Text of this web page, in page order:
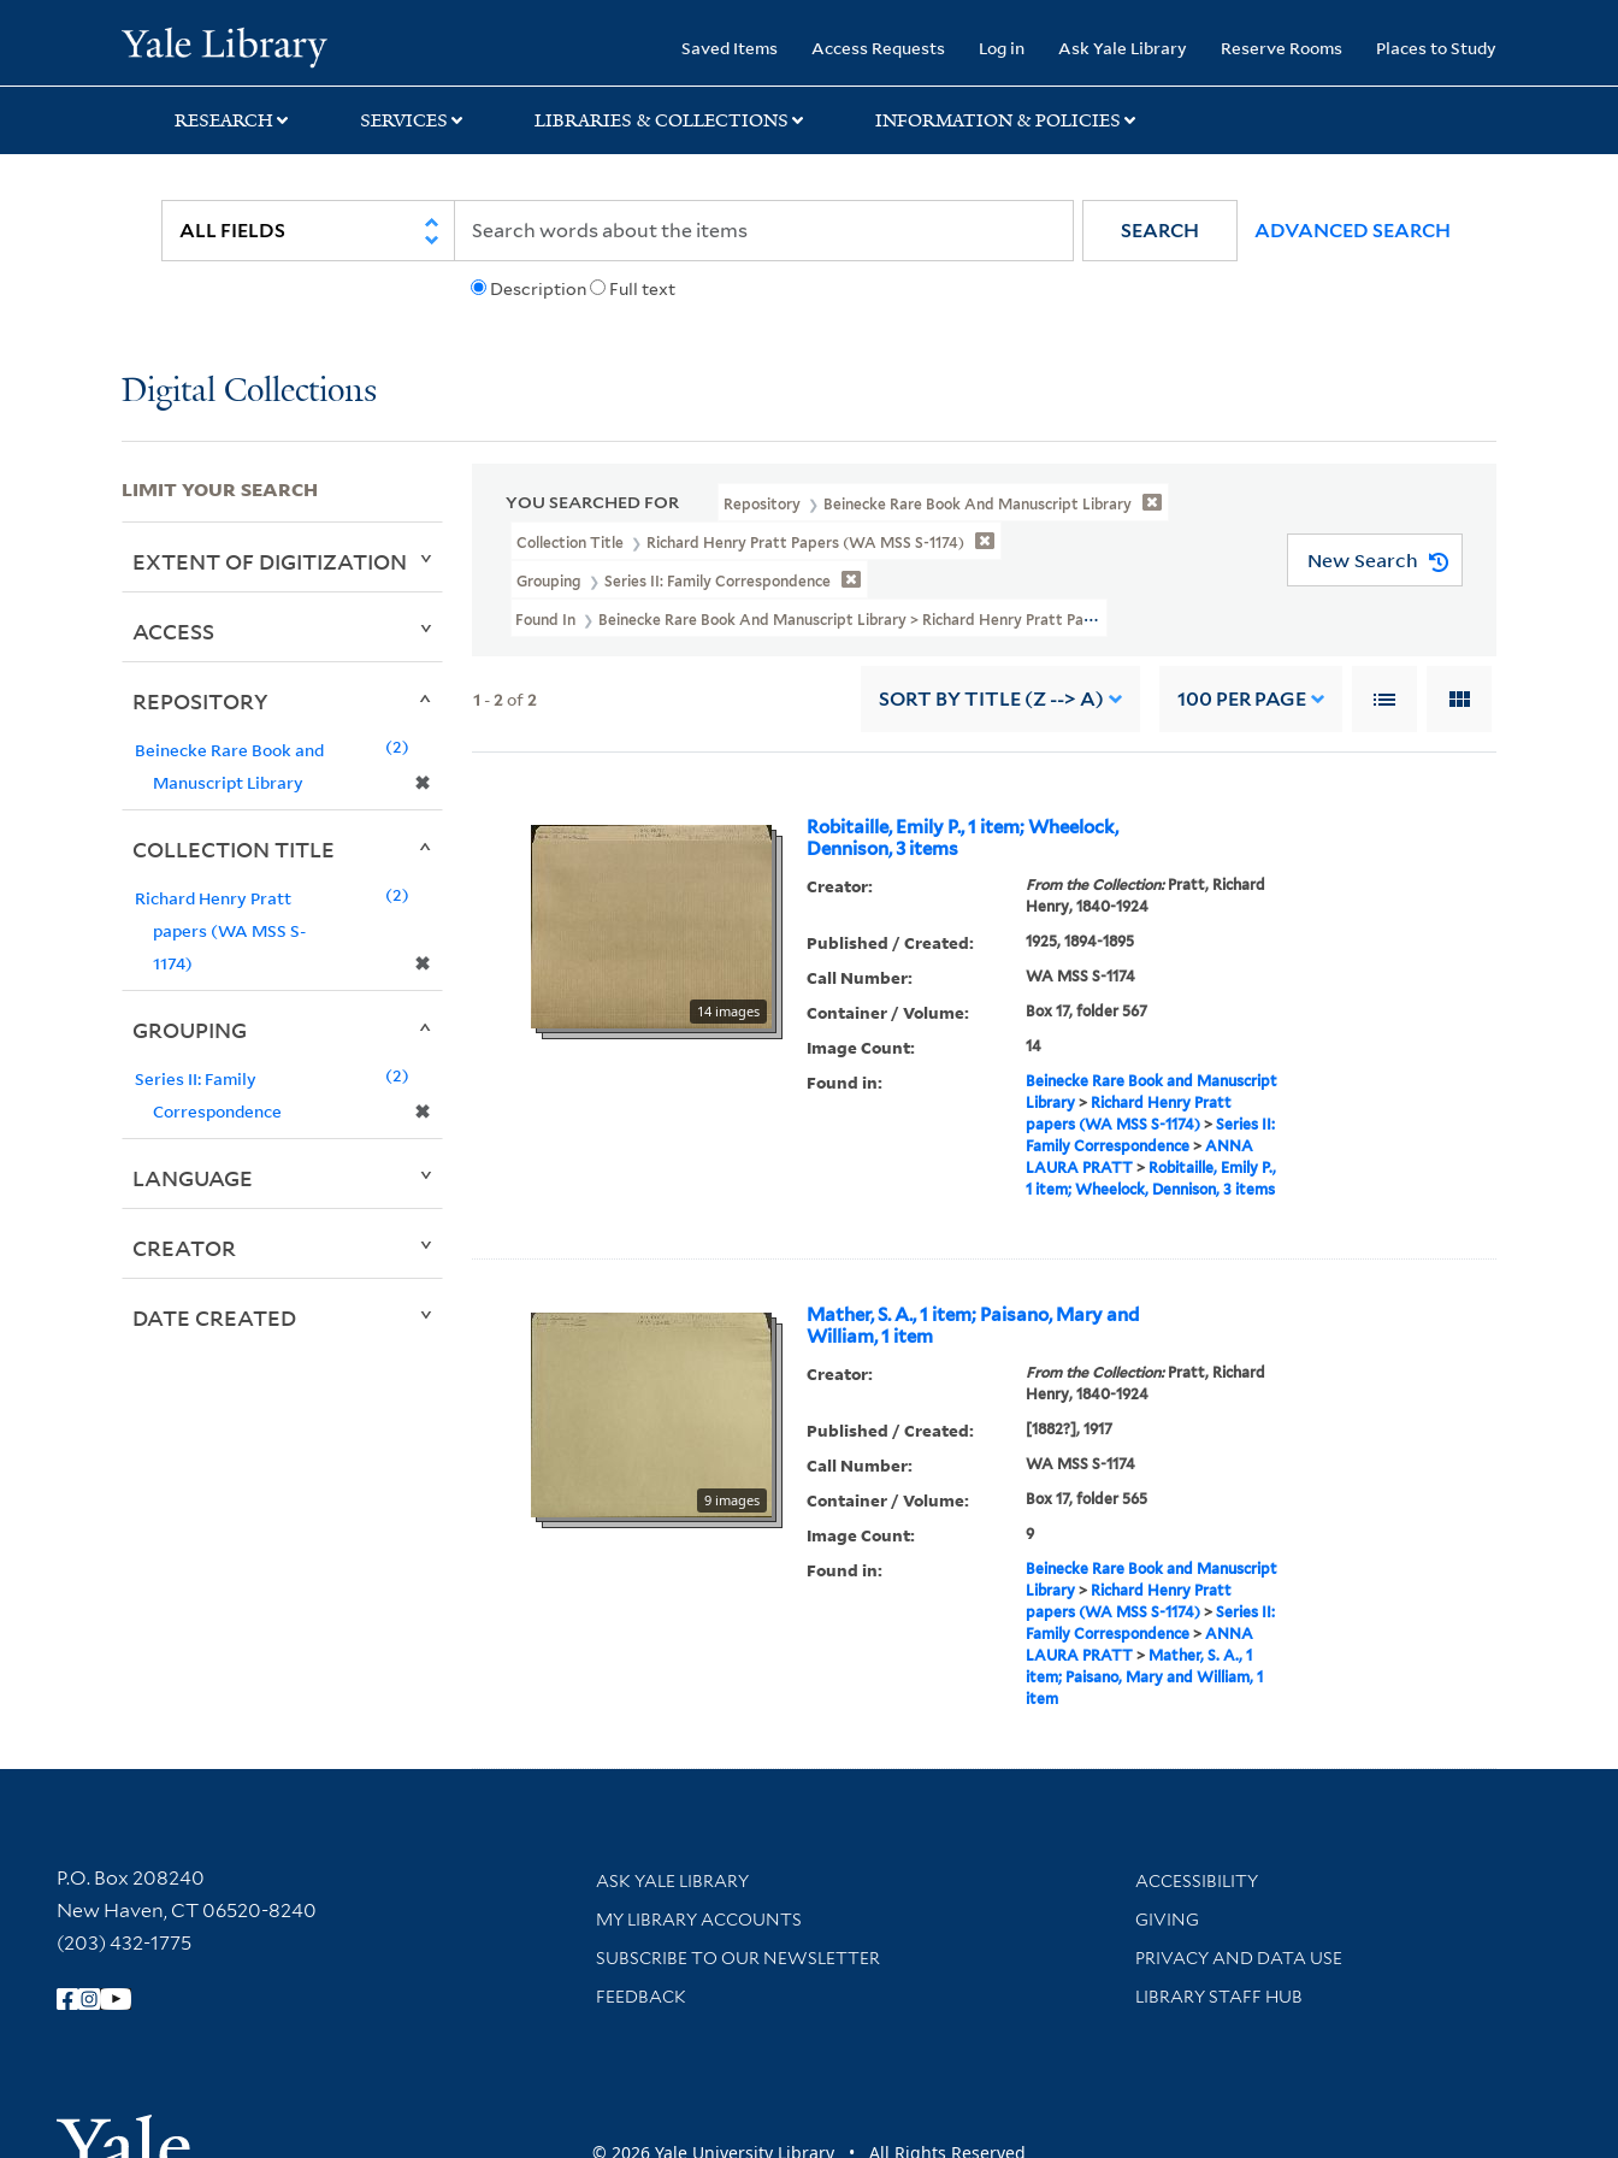
search
main
first
Saved Items Access Requests Log in Ask Yale Library Reserve Rooms Places to Study
RESEARCH SERVICES LIBRARIES & COLLECTIONS INFORMATION & POLICIES
Description Full text
SEARCH ADVANCED SEARCH
Digital Collections
YOU SEARCHED FOR Repository Beinecke Rare Book And Manuscript Library
Collection Title Richard Henry Pratt Papers (WA MSS S-1174)
Grouping Series II: Family Correspondence
Found In Beinecke Rare Book And Manuscript Library > Richard Henry Pratt Papers (WA MSS S-1174) > Family Correspondence > ANNA LAURA PRATT
New Search
1 -2of2 SORT BY TITLE (Z --> A) 100 PER PAGE
Robitaille, Emily P., 1 item; Wheelock,
Dennison, 3 items
14 images
Creator: From the Collection:Pratt, Richard
Henry, 1840-1924
Published / Created: 1925, 1894-1895
Call Number: WA MSS S-1174
Container / Volume: Box 17, folder 567
Image Count: 14
Found in:
Beinecke Rare Book and Manuscript
Library> Richard Henry Pratt
papers (WA MSS S-1174)> Series II:
Family Correspondence> ANNA
LAURA PRATT> Robitaille, Emily P.,
1 item; Wheelock, Dennison, 3 items
Mather, S. A., 1 item; Paisano, Mary and
William, 1 item
9 images
Creator: From the Collection:Pratt, Richard
Henry, 1840-1924
Published / Created: [1882?], 1917
Call Number: WA MSS S-1174
Container / Volume: Box 17, folder 565
Image Count: 9
Found in:
Beinecke Rare Book and Manuscript
Library> Richard Henry Pratt
papers (WA MSS S-1174)> Series II:
Family Correspondence> ANNA
LAURA PRATT> Mather, S. A., 1
item; Paisano, Mary and William, 1
item
LIMIT YOUR SEARCH
EXTENT OF DIGITIZATION
ACCESS
REPOSITORY
Beinecke Rare Book and
Manuscript Library
✖
2
COLLECTION TITLE
Richard Henry Pratt
papers (WA MSS S-
1174)
✖
2
GROUPING
Series II: Family
Correspondence
✖
2
LANGUAGE
CREATOR
DATE CREATED
Contact Information
P.O. Box 208240
New Haven, CT 06520-8240
(203) 432-1775
Follow Yale Library
Yale University
Library Services
ASK YALE LIBRARY
Get research help and support
MY LIBRARY ACCOUNTS
SUBSCRIBE TO OUR NEWSLETTER
Stay updated with library news and events
FEEDBACK
Library Information
ACCESSIBILITY
GIVING
PRIVACY AND DATA USE
LIBRARY STAFF HUB
© 2026 Yale University Library • All Rights Reserved